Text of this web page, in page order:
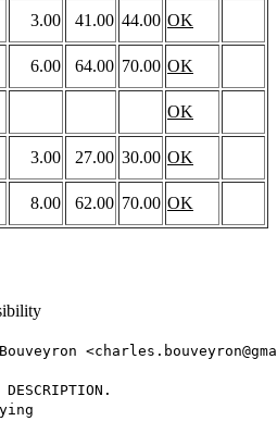
3.00 41.00 44.00 OK
6.00 64.00 70.00 OK
OK
3.00 27.00 30.00 OK
8.00 62.00 70.00 OK
DESCRIPTION.